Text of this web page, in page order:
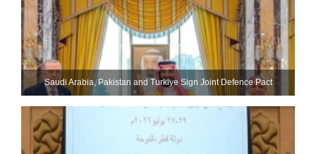
Saudi ⁠Arabia, Pakistan and Turkiye Sign Joint Defence Pact